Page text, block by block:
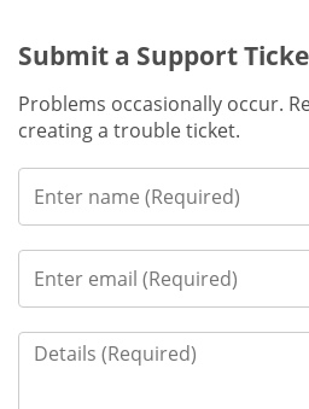
Submit a Support
Problems occasionally occur.
creating a trouble ticket.